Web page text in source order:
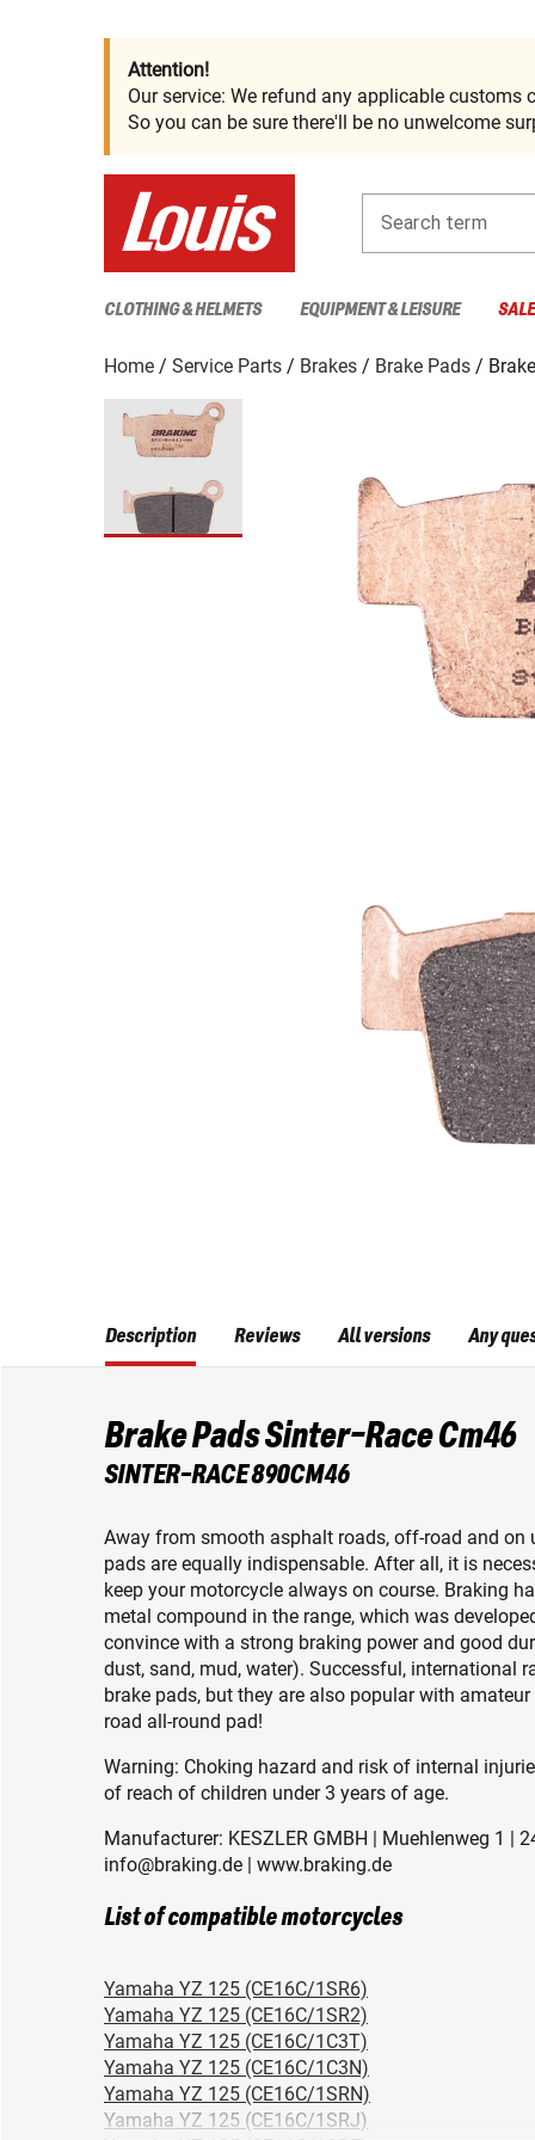
Attention!
Our service: We refund any applicable customs
So you can be sure there'll be no unwelcome
Search term
CLOTHING & HELMETS EQUIPMENT & LEISURE
Home Service Parts Brakes Brake Pads
Description
Brake Pads Sinter-Race Cm46
SINTER-RACE 890CM46
Away from smooth asphalt roads, off-road and on
pads are equally indispensable. After all, it is
keep your motorcycle always on course. Braking
metal compound in the range, which was
convince with a strong braking power and good
dust, sand, mud, water). Successful, international
brake pads, but they are also popular with
road all-round pad!
Warning: Choking hazard and risk of internal
of reach of children under 3 years of age.
Manufacturer: KESZLER GMBH | Muehlenweg 1 |
info@braking.de | www.braking.de
List of compatible motorcycles
Yamaha YZ 125 (CE16C/1SR6)
Yamaha YZ 125 (CE16C/1SR2)
Yamaha YZ 125 (CE16C/1C3T)
Yamaha YZ 125 (CE16C/1C3N)
Yamaha YZ 125 (CE16C/1SRN)
Yamaha YZ 125 (CE16C/1SRJ)
Reviews All versions Any